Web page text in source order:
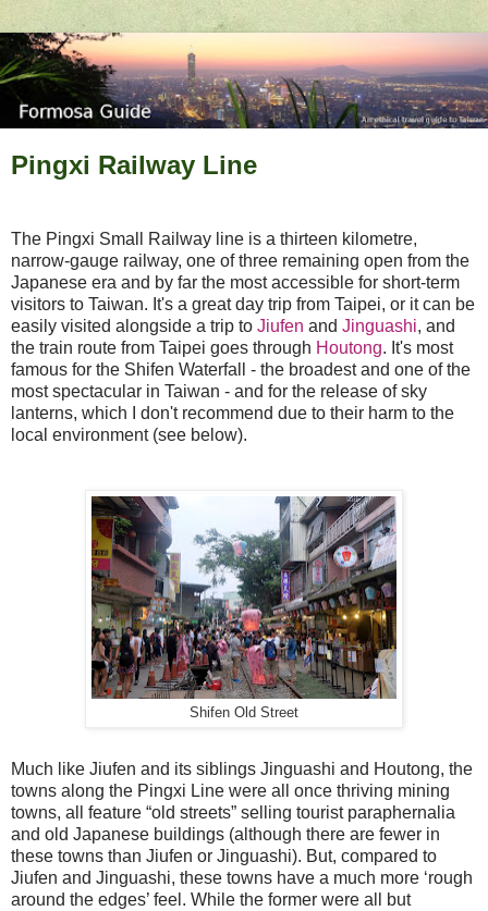
Pingxi Railway Line
The Pingxi Small Railway line is a thirteen kilometre,
narrow-gauge railway, one of three remaining open from the
Japanese era and by far the most accessible for short-term
visitors to Taiwan. It's a great day trip from Taipei, or it can be
easily visited alongside a trip to Jiufen and Jinguashi, and
the train route from Taipei goes through Houtong. It's most
famous for the Shifen Waterfall - the broadest and one of the
most spectacular in Taiwan - and for the release of sky
lanterns, which I don't recommend due to their harm to the
local environment (see below).
Shifen Old Street
Much like Jiufen and its siblings Jinguashi and Houtong, the
towns along the Pingxi Line were all once thriving mining
towns, all feature “old streets” selling tourist paraphernalia
and old Japanese buildings (although there are fewer in
these towns than Jiufen or Jinguashi). But, compared to
Jiufen and Jinguashi, these towns have a much more ‘rough
around the edges’ feel. While the former were all but